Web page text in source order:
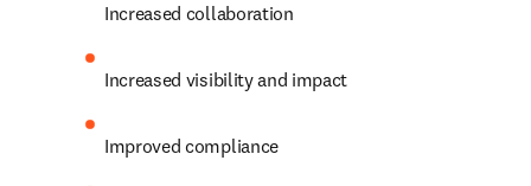
Increased collaboration
Increased visibility and impact
Improved compliance